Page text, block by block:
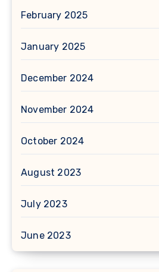
February 2025
January 2025
December 2024
November 2024
October 2024
August 2023
July 2023
June 2023